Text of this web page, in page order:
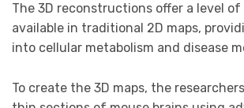
The 3D reconstructions offer a level
available in traditional 2D maps,
into cellular metabolism and disease
To create the 3D maps, the